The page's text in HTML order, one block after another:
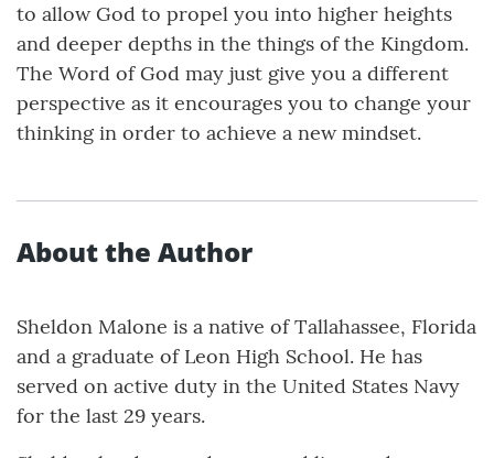
to allow God to propel you into higher heights
and deeper depths in the things of the Kingdom.
The Word of God may just give you a different
perspective as it encourages you to change your
thinking in order to achieve a new mindset.
About the Author
Sheldon Malone is a native of Tallahassee, Florida
and a graduate of Leon High School. He has
served on active duty in the United States Navy
for the last 29 years.